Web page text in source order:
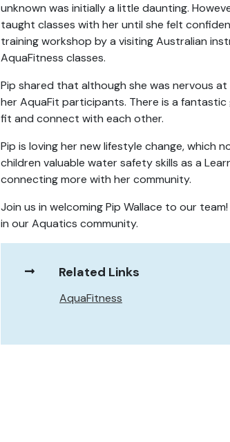
unknown was initially a little daunting.
taught classes with her until she felt
training workshop by a visiting Australian
AquaFitness classes.
Pip shared that although she was nervous
her AquaFit participants. There is a
fit and connect with each other.
Pip is loving her new lifestyle change, which
children valuable water safety skills as a
connecting more with her community.
Join us in welcoming Pip Wallace to our
in our Aquatics community.
Related Links
AquaFitness